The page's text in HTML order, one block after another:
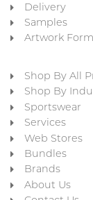
Delivery
Samples
Artwork
Shop By All
Shop By
Sportswear
Services
Web Stores
Bundles
Brands
About Us